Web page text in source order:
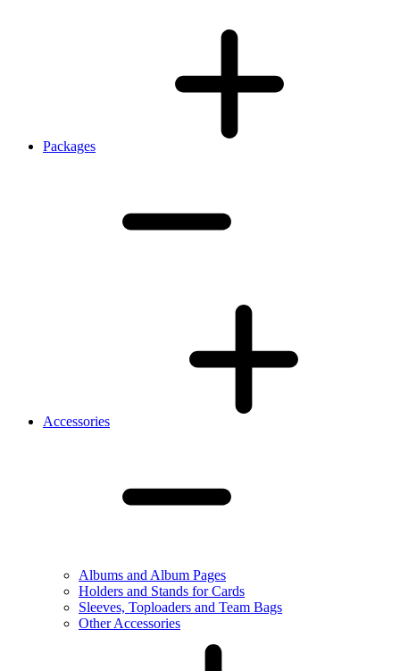
Packages
Accessories
Albums and Album Pages
Holders and Stands for Cards
Sleeves, Toploaders and Team Bags
Other Accessories